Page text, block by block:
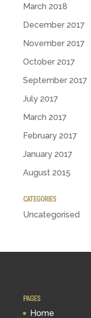
March 2018
December 2017
November 2017
October 2017
September 2017
July 2017
March 2017
February 2017
January 2017
August 2015
CATEGORIES
Uncategorised
PAGES
Home